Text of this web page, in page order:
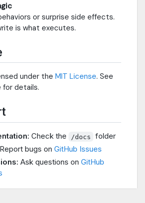
or surprise side effects.
is what executes.
under the MIT License. See
for details.
: Check the /docs
folder
bugs on GitHub Issues
: Ask questions on GitHub